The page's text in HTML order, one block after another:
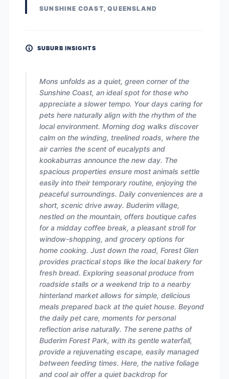
SUNSHINE COAST, QUEENSLAND
SUBURB INSIGHTS
Mons unfolds as a quiet, green corner of the
Sunshine Coast, an ideal spot for those who
appreciate a slower tempo. Your days caring for
pets here naturally align with the rhythm of the
local environment. Morning dog walks discover
calm on the winding, treelined roads, where the
air carries the scent of eucalypts and
kookaburras announce the new day. The
spacious properties ensure most animals settle
easily into their temporary routine, enjoying the
peaceful surroundings. Daily conveniences are a
short, scenic drive away. Buderim village,
nestled on the mountain, offers boutique cafes
for a midday coffee break, a pleasant stroll for
window-shopping, and grocery options for
home cooking. Just down the road, Forest Glen
provides practical stops like the local bakery for
fresh bread. Exploring seasonal produce from
roadside stalls or a weekend trip to a nearby
hinterland market allows for simple, delicious
meals prepared back at the quiet house. Beyond
the daily pet care, moments for personal
reflection arise naturally. The serene paths of
Buderim Forest Park, with its gentle waterfall,
provide a rejuvenating escape, easily managed
between feeding times. Here, the native foliage
and cool air offer a quiet backdrop for